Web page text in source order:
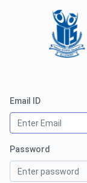
Email ID
Password